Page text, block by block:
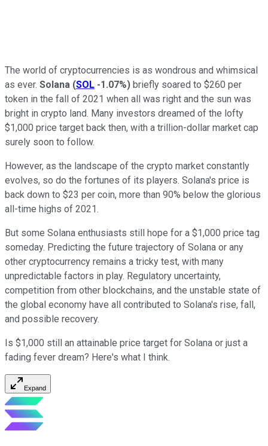
The world of cryptocurrencies is as wondrous and whimsical
as ever. Solana (SOL -1.07%) briefly soared to $260 per
token in the fall of 2021 when all was right and the sun was
bright in crypto land. Many investors dreamed of the lofty
$1,000 price target back then, with a trillion-dollar market cap
surely soon to follow.
However, as the landscape of the crypto market constantly
evolves, so do the fortunes of its players. Solana's price is
back down to $23 per coin, more than 90% below the glorious
all-time highs of 2021.
But some Solana enthusiasts still hope for a $1,000 price tag
someday. Predicting the future trajectory of Solana or any
other cryptocurrency remains a tricky test, with many
unpredictable factors in play. Regulatory uncertainty,
competition from other blockchains, and the unstable state of
the global economy have all contributed to Solana's rise, fall,
and possible recovery.
Is $1,000 still an attainable price target for Solana or just a
fading fever dream? Here's what I think.
Expand